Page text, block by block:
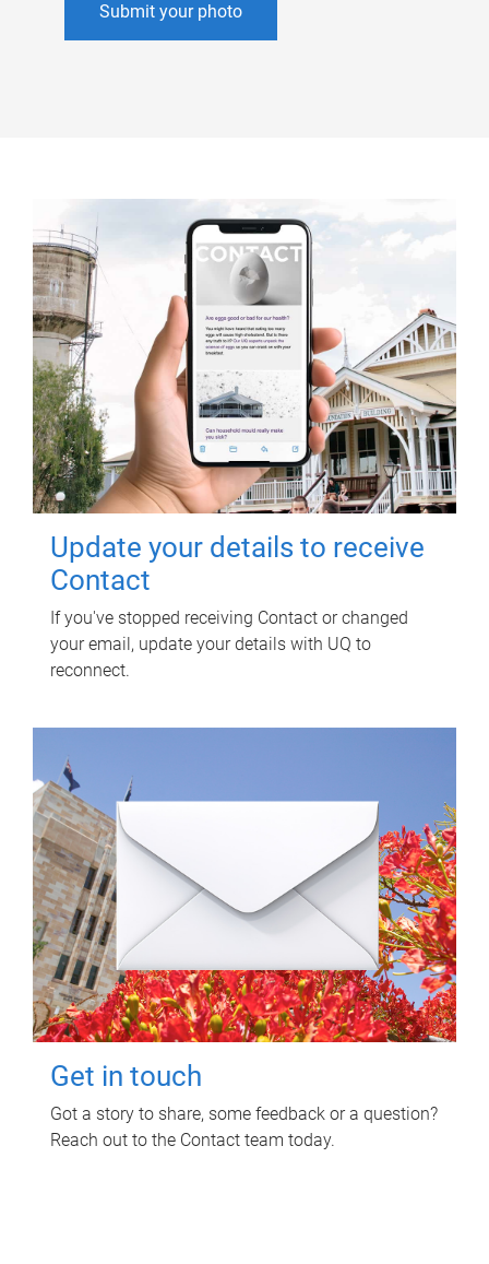
Submit your photo
Update your details to receive
Contact
If you've stopped receiving Contact or changed
your email, update your details with UQ to
reconnect.
Get in touch
Got a story to share, some feedback or a question?
Reach out to the Contact team today.